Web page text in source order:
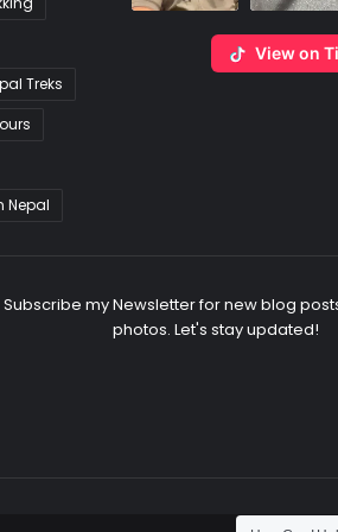
Treks
Nepal
View on
Subscribe my Newsletter for new blog
photos. Let's stay updated!